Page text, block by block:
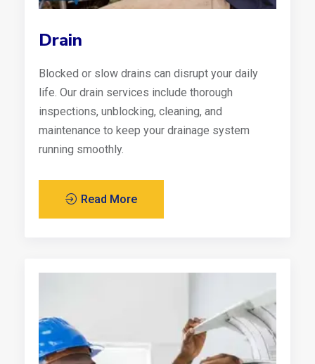
Drain
Blocked or slow drains can disrupt your daily
life. Our drain services include thorough
inspections, unblocking, cleaning, and
maintenance to keep your drainage system
running smoothly.
Read More